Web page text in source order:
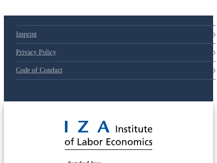
Imprint
Privacy Policy
Code of Conduct